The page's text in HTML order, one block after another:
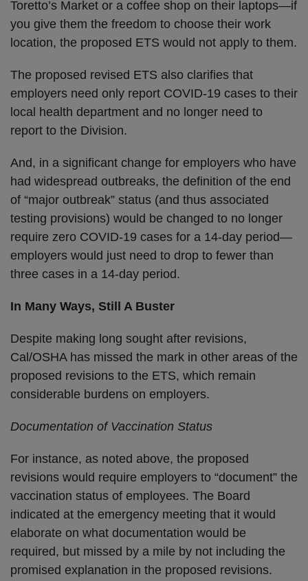
Toretto’s Market or a coffee shop on their laptops—if
you give them the freedom to choose their work
location, the proposed ETS would not apply to them.
The proposed revised ETS also clarifies that
employers need only report COVID-19 cases to their
local health department and no longer need to
report to the Division.
And, in a significant change for employers who have
had widespread outbreaks, the definition of the end
of “major outbreak” status (and thus associated
testing provisions) would be changed to no longer
require zero COVID-19 cases for a 14-day period—
employers would just need to drop to fewer than
three cases in a 14-day period.
In Many Ways, Still A Buster
Despite making long sought after revisions,
Cal/OSHA has missed the mark in other areas of the
proposed revisions to the ETS, which remain
considerable burdens on employers.
Documentation of Vaccination Status
For instance, as noted above, the proposed
revisions would require employers to “document” the
vaccination status of employees. The Board
indicated at the emergency meeting that it would
elaborate on what documentation would be
required, but missed by a mile by not including the
promised explanation in the proposed revisions.